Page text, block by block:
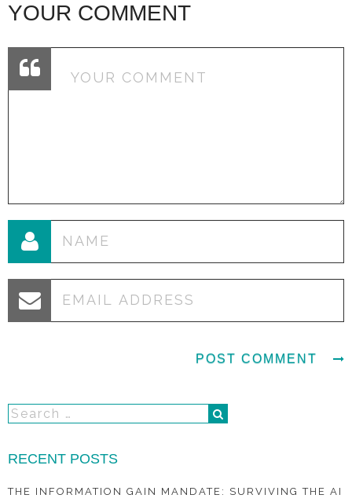
YOUR COMMENT
RECENT POSTS
THE INFORMATION GAIN MANDATE: SURVIVING THE AI